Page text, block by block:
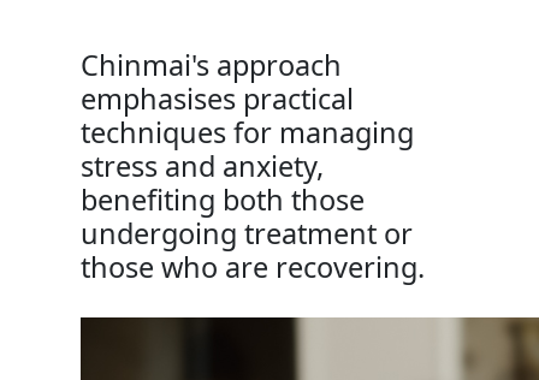
Chinmai's approach
emphasises practical
techniques for managing
stress and anxiety,
benefiting both those
undergoing treatment or
those who are recovering.